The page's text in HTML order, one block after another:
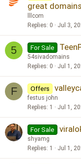
great domains
lllcom
Replies 0 Jul 3,
5 For Sale
54sivadomains
Replies 0 Jul 1,
F Offers
festus john
Replies 1 Jul 1,
For Sale
shyamg
Replies 1 Jul 1,